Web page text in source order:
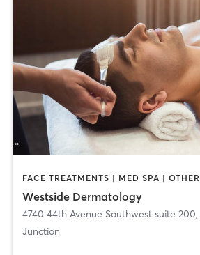
FACE TREATMENTS | MED SPA | OTHER
Westside Dermatology
4740 44th Avenue Southwest suite 200,
Junction